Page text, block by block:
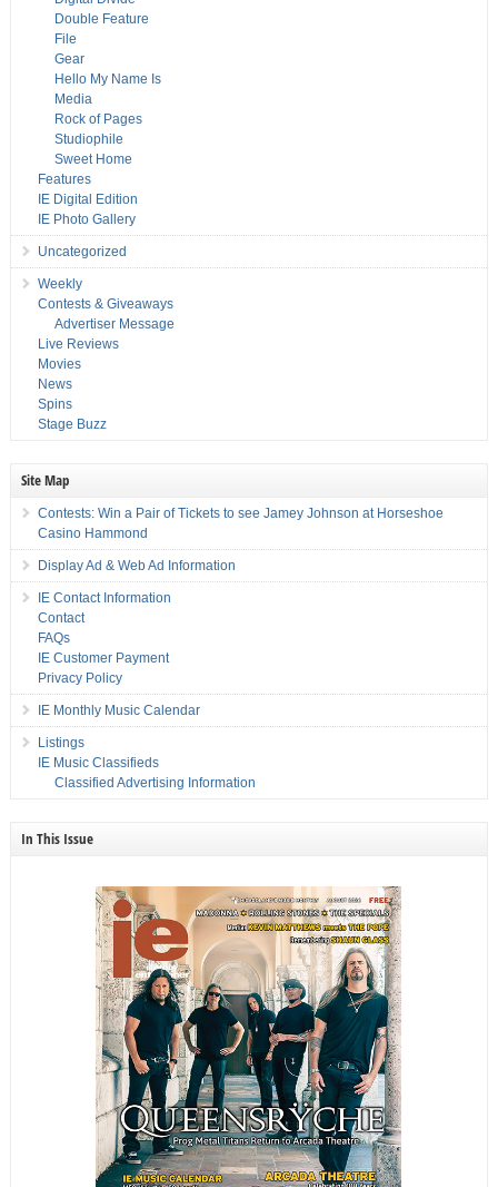
Double Feature
File
Gear
Hello My Name Is
Media
Rock of Pages
Studiophile
Sweet Home
Features
IE Digital Edition
IE Photo Gallery
Uncategorized
Weekly
Contests & Giveaways
Advertiser Message
Live Reviews
Movies
News
Spins
Stage Buzz
Site Map
Contests: Win a Pair of Tickets to see Jamey Johnson at Horseshoe
Casino Hammond
Display Ad & Web Ad Information
IE Contact Information
Contact
FAQs
IE Customer Payment
Privacy Policy
IE Monthly Music Calendar
Listings
IE Music Classifieds
Classified Advertising Information
In This Issue